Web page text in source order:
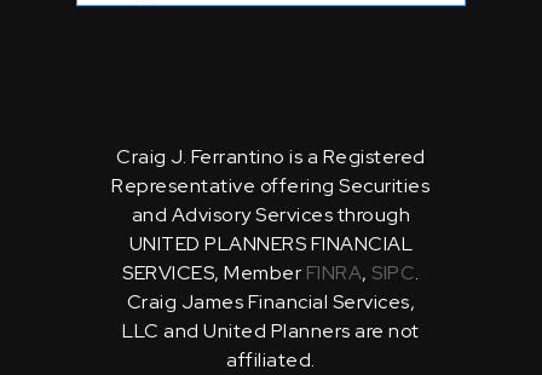
Craig J. Ferrantino is a Registered
Representative offering Securities
and Advisory Services through
UNITED PLANNERS FINANCIAL
SERVICES, Member FINRA, SIPC.
Craig James Financial Services,
LLC and United Planners are not
affiliated.